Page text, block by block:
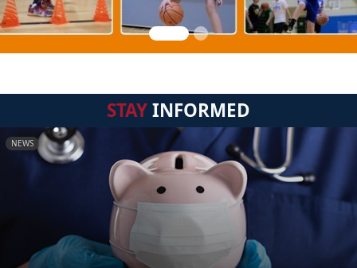
STAYINFORMED
NEWS